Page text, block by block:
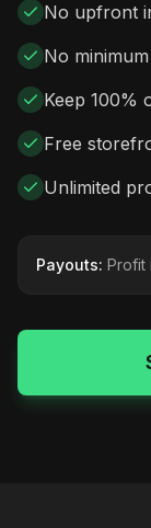
No upfront
No
Keep 100%
Free
Unlimited
Payouts: Profit